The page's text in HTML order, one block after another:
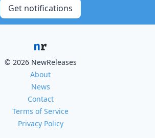
Get notifications
© 2026 NewReleases
About
News
Contact
Terms of Service
Privacy Policy